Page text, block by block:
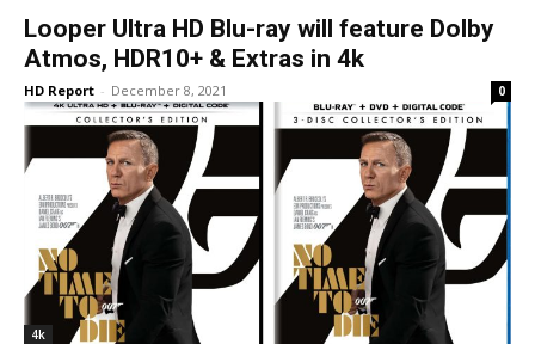
Looper Ultra HD Blu-ray will feature Dolby
Atmos, HDR10+ & Extras in 4k
HD Report - December 8, 2021 0
4k